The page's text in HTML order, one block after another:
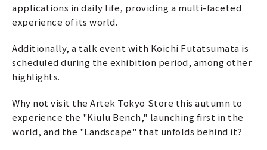
applications in daily life, providing a multi-faceted
experience of its world.
Additionally, a talk event with Koichi Futatsumata is
scheduled during the exhibition period, among other
highlights.
Why not visit the Artek Tokyo Store this autumn to
experience the "Kiulu Bench," launching first in the
world, and the "Landscape" that unfolds behind it?